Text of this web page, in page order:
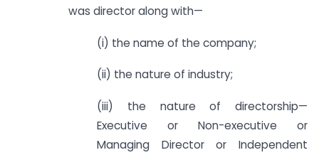
was director along with—
(i) the name of the company;
(ii) the nature of industry;
(iii) the nature of directorship—
Executive or Non-executive or
Managing Director or Independent